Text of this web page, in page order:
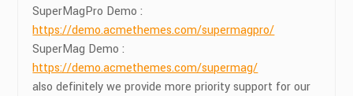
SuperMagPro Demo :
https://demo.acmethemes.com/supermagpro/
SuperMag Demo :
https://demo.acmethemes.com/supermag/
also definitely we provide more priority support for our